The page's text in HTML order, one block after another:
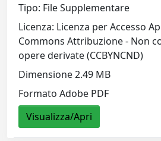
Tipo: File Supplementare
Licenza: Licenza per Accesso
Commons Attribuzione - Non
opere derivate (CCBYNCND)
Dimensione 2.49 MB
Formato Adobe PDF
Visualizza/Apri